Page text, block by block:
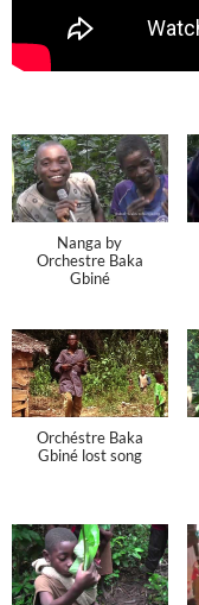
Nanga by
Orchestre Baka
Gbiné
Orchéstre Baka
Gbiné lost song